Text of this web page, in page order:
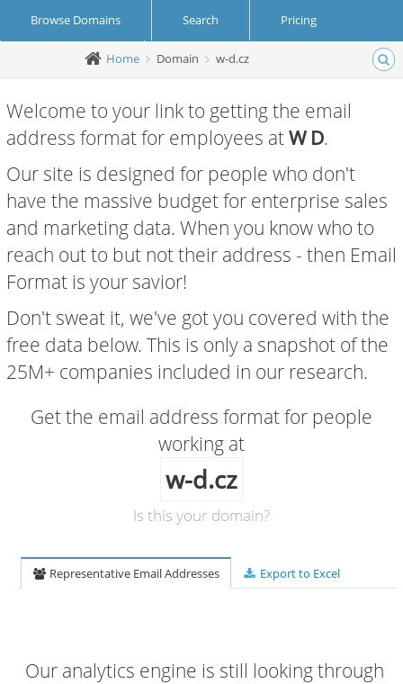
Browse Domains Search Pricing
Create Account Login
Home Domain w-d.cz
Welcome to your link to getting the email
address format for employees atW D.
Our site is designed for people who don't
have the massive budget for enterprise sales
and marketing data. When you know who to
reach out to but not their address - then Email
Format is your savior!
Don't sweat it, we've got you covered with the
free data below. This is only a snapshot of the
25M+ companies included in our research.
Get the email address format for people
working at
w-d.cz
Is this your domain?
Representative Email Addresses Export to Excel
Our analytics engine is still looking through